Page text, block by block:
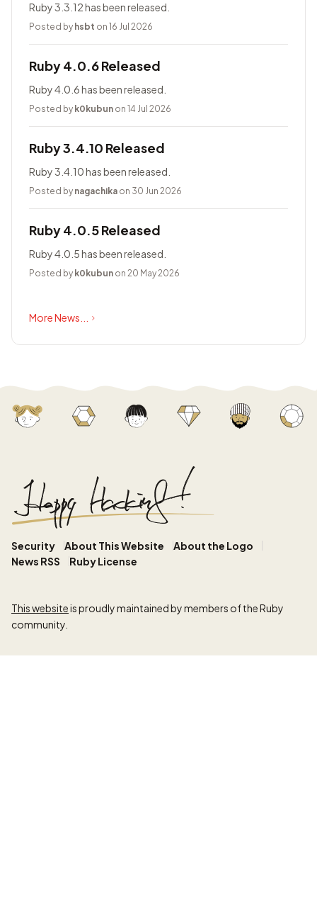
Ruby 3.3.12 has been released.
Posted by hsbt on 16 Jul 2026
Ruby 4.0.6 Released
Ruby 4.0.6 has been released.
Posted by k0kubun on 14 Jul 2026
Ruby 3.4.10 Released
Ruby 3.4.10 has been released.
Posted by nagachika on 30 Jun 2026
Ruby 4.0.5 Released
Ruby 4.0.5 has been released.
Posted by k0kubun on 20 May 2026
More News...
Security About This Website
About the Logo
News RSS
Ruby License
This websiteis proudly maintained by members of the Ruby
community.